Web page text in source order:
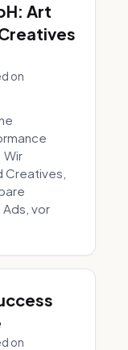
Art
on
Wir
vor
on